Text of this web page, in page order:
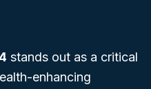
stands out as a critical
enhancing